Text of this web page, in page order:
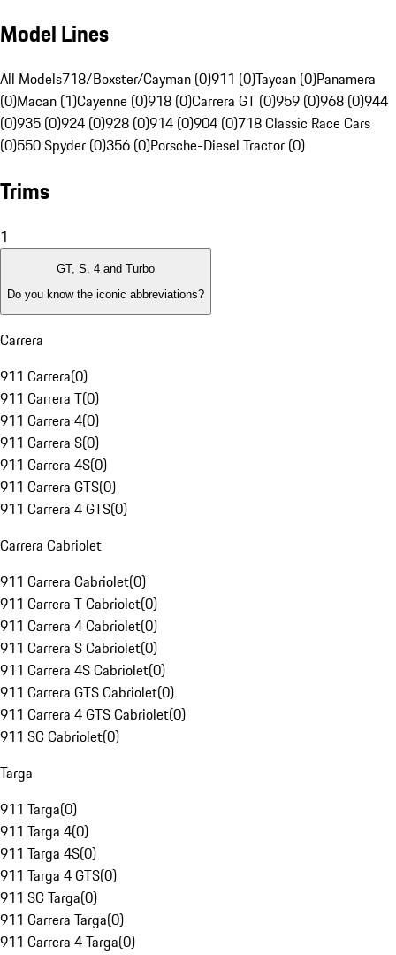
Model Lines
All Models718/Boxster/Cayman (0)911 (0)Taycan (0)Panamera
(0)Macan (1)Cayenne (0)918 (0)Carrera GT (0)959 (0)968 (0)944
(0)935 (0)924 (0)928 (0)914 (0)904 (0)718 Classic Race Cars
(0)550 Spyder (0)356 (0)Porsche-Diesel Tractor (0)
Trims
1
GT, S, 4 and Turbo
Do you know the iconic abbreviations?
Carrera
911 Carrera(0)
911 Carrera T(0)
911 Carrera 4(0)
911 Carrera S(0)
911 Carrera 4S(0)
911 Carrera GTS(0)
911 Carrera 4 GTS(0)
Carrera Cabriolet
911 Carrera Cabriolet(0)
911 Carrera T Cabriolet(0)
911 Carrera 4 Cabriolet(0)
911 Carrera S Cabriolet(0)
911 Carrera 4S Cabriolet(0)
911 Carrera GTS Cabriolet(0)
911 Carrera 4 GTS Cabriolet(0)
911 SC Cabriolet(0)
Targa
911 Targa(0)
911 Targa 4(0)
911 Targa 4S(0)
911 Targa 4 GTS(0)
911 SC Targa(0)
911 Carrera Targa(0)
911 Carrera 4 Targa(0)